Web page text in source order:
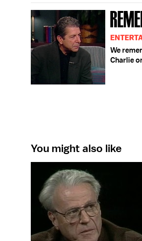
We
Charlie
You might also like